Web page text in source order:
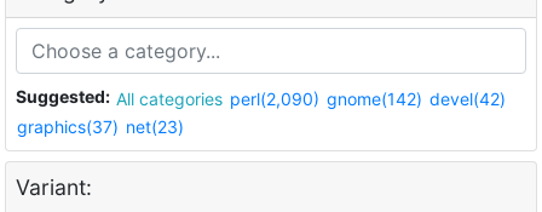
Suggested: All categories perl(2,090) gnome(142) devel(42)
graphics(37) net(23)
Variant: